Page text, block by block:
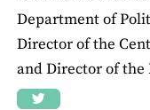
Department of
Director of the
and Director of the